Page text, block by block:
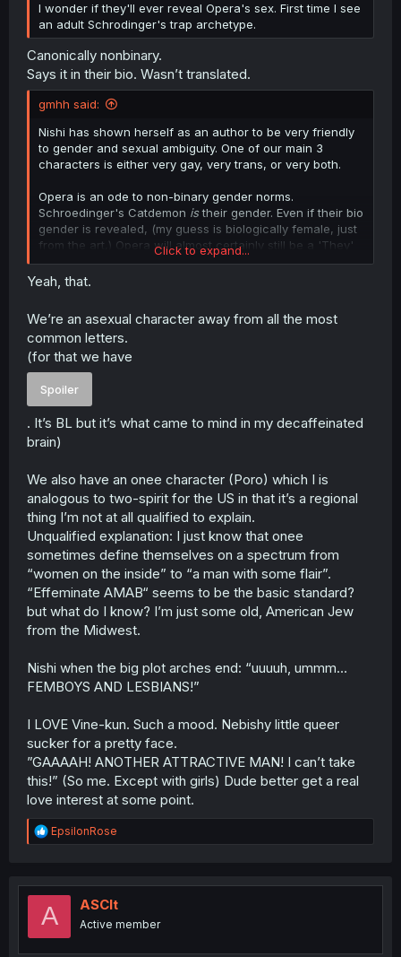
I wonder if they'll ever reveal Opera's sex. First time I see
an adult Schrodinger's trap archetype.
Canonically nonbinary.
Says it in their bio. Wasn’t translated.
gmhh said:
Nishi has shown herself as an author to be very friendly
to gender and sexual ambiguity. One of our main 3
characters is either very gay, very trans, or very both.
Opera is an ode to non-binary gender norms.
Schroedinger's Catdemon istheir gender. Even if their bio
gender is revealed, (my guess is biologically female, just
from the art,) Opera will almost certainly still be a 'They'
rather than a 'He' or 'She'.
(One of the starting points of 'Ichi the Witch', also written
which the main character says 'NOPE.' I don't mark that
as a spoiler simply because it's the title of the manga.)
Click to expand...
Yeah, that.
We’re an asexual character away from all the most
common letters.
(for that we have
Spoiler
. It’s BL but it’s what came to mind in my decaffeinated
brain)
We also have an onee character (Poro) which I is
analogous to two-spirit for the US in that it’s a regional
thing I’m not at all qualified to explain.
Unqualified explanation: I just know that onee
sometimes define themselves on a spectrum from
“women on the inside” to “a man with some flair”.
“Effeminate AMAB“ seems to be the basic standard?
but what do I know? I’m just some old, American Jew
from the Midwest.
Nishi when the big plot arches end: “uuuuh, ummm…
FEMBOYS AND LESBIANS!”
I LOVE Vine-kun. Such a mood. Nebishy little queer
sucker for a pretty face.
”GAAAAH! ANOTHER ATTRACTIVE MAN! I can’t take
this!” (So me. Except with girls) Dude better get a real
love interest at some point.
R
e
t
o
EpsilonRose
A ASCIt
Active member